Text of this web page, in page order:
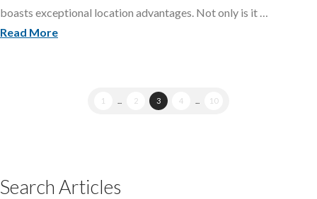
boasts exceptional location advantages. Not only is it …
Read More
1 2 3 4 10
Search Articles